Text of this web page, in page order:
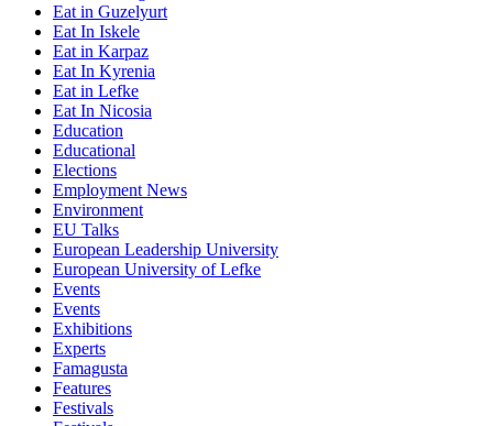
Eat in Guzelyurt
Eat In Iskele
Eat in Karpaz
Eat In Kyrenia
Eat in Lefke
Eat In Nicosia
Education
Educational
Elections
Employment News
Environment
EU Talks
European Leadership University
European University of Lefke
Events
Events
Exhibitions
Experts
Famagusta
Features
Festivals